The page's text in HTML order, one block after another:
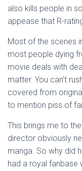
also kills people in
appease that R-
Most of the scenes
most people dying
movie deals with
matter. You can’t
covered from
to mention piss of
This brings me to
director obviously
manga. So why did
had a royal fanbase